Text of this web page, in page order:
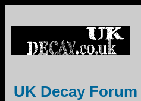
UK Decay